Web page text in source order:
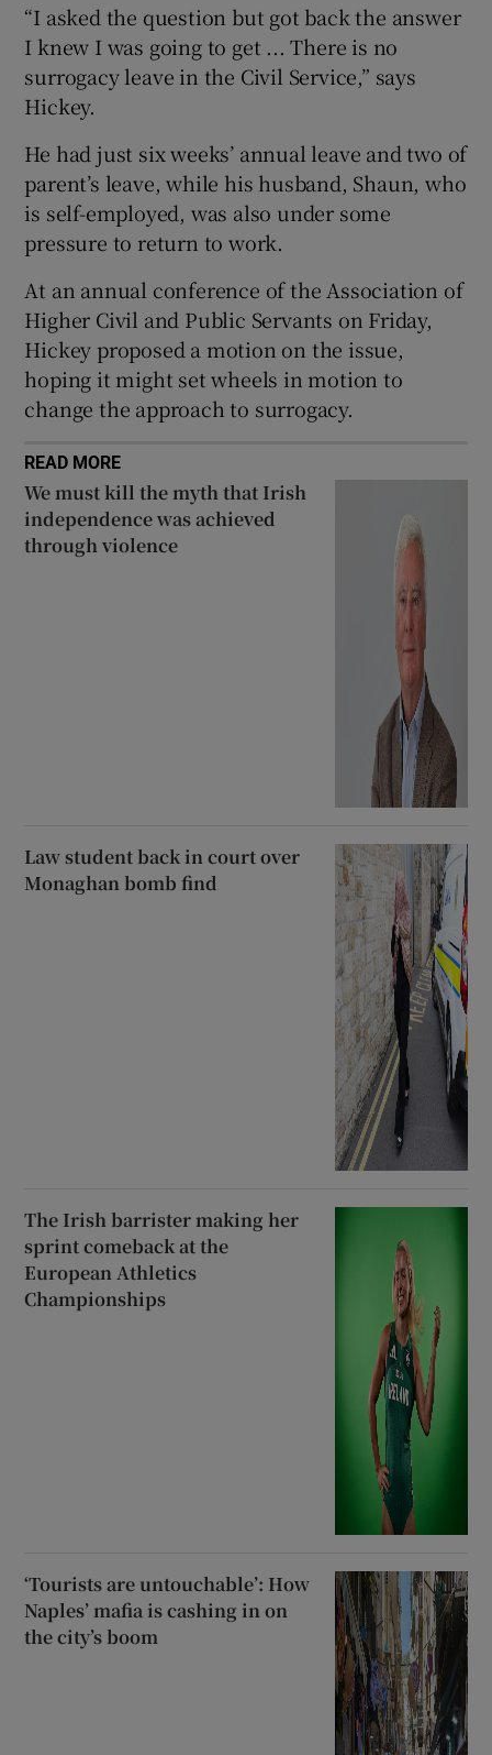
Show History sub sections
Show Sponsored sub sections
“I asked the question but got back the answer
I knew I was going to get ... There is no
surrogacy leave in the Civil Service,” says
Hickey.
He had just six weeks’ annual leave and two of
parent’s leave, while his husband, Shaun, who
is self-employed, was also under some
pressure to return to work.
At an annual conference of the Association of
Higher Civil and Public Servants on Friday,
Hickey proposed a motion on the issue,
hoping it might set wheels in motion to
change the approach to surrogacy.
READ MORE
We must kill the myth that Irish
independence was achieved
through violence
Law student back in court over
Monaghan bomb find
The Irish barrister making her
sprint comeback at the
European Athletics
Championships
‘Tourists are untouchable’: How
Naples’ mafia is cashing in on
the city’s boom